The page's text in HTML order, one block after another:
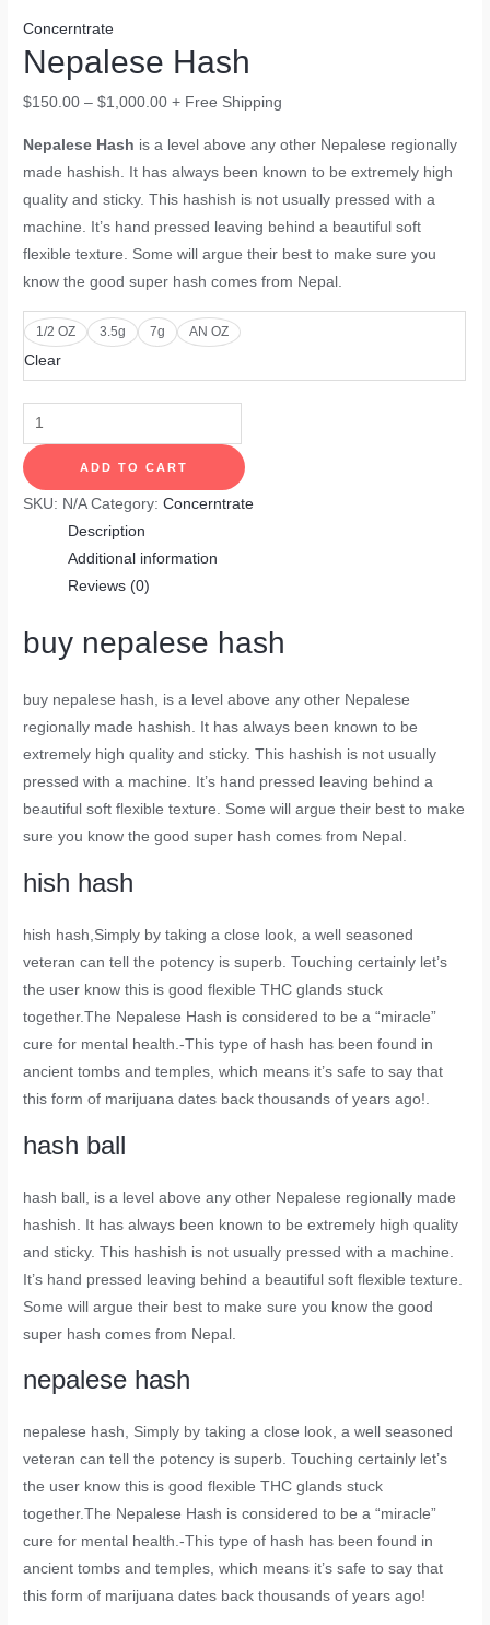
Concerntrate
Nepalese Hash
$150.00 –$1,000.00 + Free Shipping
Nepalese Hash is a level above any other Nepalese regionally
made hashish. It has always been known to be extremely high
quality and sticky. This hashish is not usually pressed with a
machine. It’s hand pressed leaving behind a beautiful soft
flexible texture. Some will argue their best to make sure you
know the good super hash comes from Nepal.
1/2 OZ 3.5g 7g AN OZ
Clear
ADD TO CART
SKU: N/A Category:Concerntrate
Description
Additional information
Reviews (0)
buy nepalese hash
buy nepalese hash, is a level above any other Nepalese
regionally made hashish. It has always been known to be
extremely high quality and sticky. This hashish is not usually
pressed with a machine. It’s hand pressed leaving behind a
beautiful soft flexible texture. Some will argue their best to make
sure you know the good super hash comes from Nepal.
hish hash
hish hash ,Simply by taking a close look, a well seasoned
veteran can tell the potency is superb. Touching certainly let’s
the user know this is good flexible THC glands stuck
together.The Nepalese Hash is considered to be a “miracle”
cure for mental health.-This type of hash has been found in
ancient tombs and temples, which means it’s safe to say that
this form of marijuana dates back thousands of years ago!.
hash ball
hash ball , is a level above any other Nepalese regionally made
hashish. It has always been known to be extremely high quality
and sticky. This hashish is not usually pressed with a machine.
It’s hand pressed leaving behind a beautiful soft flexible texture.
Some will argue their best to make sure you know the good
super hash comes from Nepal.
nepalese hash
nepalese hash, Simply by taking a close look, a well seasoned
veteran can tell the potency is superb. Touching certainly let’s
the user know this is good flexible THC glands stuck
together.The Nepalese Hash is considered to be a “miracle”
cure for mental health.-This type of hash has been found in
ancient tombs and temples, which means it’s safe to say that
this form of marijuana dates back thousands of years ago!